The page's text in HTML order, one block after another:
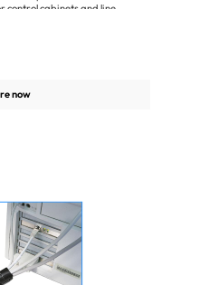
control cabinets and line
size:
= 25 m (82 ft.)
now